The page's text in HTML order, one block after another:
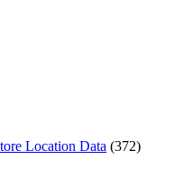
Location Data (372)